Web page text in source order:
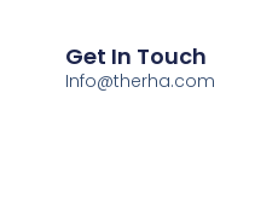
Get In Touch
Info@therha.com